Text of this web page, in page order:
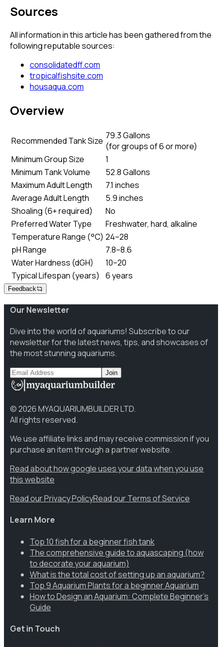
Sources
All information in this article has been gathered from the
following reputable sources:
consolidatedff.com
tropicalfishsite.com
housaqua.com
Overview
Recommended Tank Size 79.3 Gallons
(for groups of 6 or more)
Minimum Group Size
1
Minimum Tank Volume
52.8 Gallons
Maximum Adult Length
7.1 inches
Average Adult Length
5.9 inches
Shoaling (6+ required)
No
Preferred Water Type
Freshwater, hard, alkaline
Temperature Range (°C) 24–28
pH Range
7.8–8.6
Water Hardness (dGH)
10–20
Typical Lifespan (years)
6 years
Feedback
Our Newsletter
Dive into the world of aquariums! Subscribe to our
newsletter for the latest news, tips, and showcases of
the most stunning aquariums.
Join
©2026MYAQUARIUMBUILDER LTD.
All rights reserved.
We use affiliate links and may receive commission if you
purchase an item through a partner website.
Read about how google uses your data when you use
this website
Read our Privacy PolicyRead our Terms of Service
Learn More
Top 10 fish for a beginner fish tank
The comprehensive guide to aquascaping (how
to decorate your aquarium)
What is the total cost of setting up an aquarium?
Top 9 Aquarium Plants for a beginner Aquarium
How to Design an Aquarium: Complete Beginner’s
Guide
Get in Touch